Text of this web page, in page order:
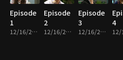
Episode
1
12/16/2022 • 24m
Episode
2
12/16/2022 • 23m
Episode
3
12/16/2022 • 24m
4